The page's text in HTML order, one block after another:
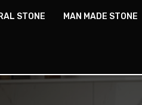
STONE MAN MADE STONE